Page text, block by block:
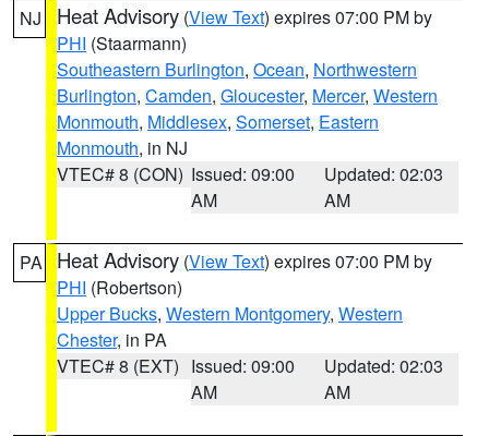
NJ Heat Advisory (View Text) expires 07:00 PM by
PHI (Staarmann)
Southeastern Burlington, Ocean, Northwestern
Burlington, Camden, Gloucester, Mercer, Western
Monmouth, Middlesex, Somerset, Eastern
Monmouth, in NJ
VTEC# 8 (CON) Issued: 09:00
AM
Updated: 02:03
AM
PA Heat Advisory (View Text) expires 07:00 PM by
PHI (Robertson)
Upper Bucks, Western Montgomery, Western
Chester, in PA
VTEC# 8 (EXT) Issued: 09:00
AM
Updated: 02:03
AM